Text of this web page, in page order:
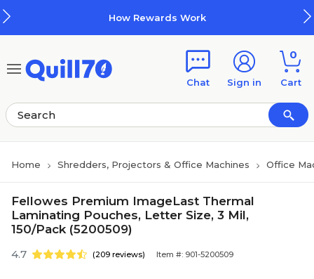
How Rewards Work
Chat Sign in
0
Cart
Home Shredders, Projectors & Office Machines Office
Fellowes Premium ImageLast Thermal
Laminating Pouches, Letter Size, 3 Mil,
150/Pack (5200509)
4.7 (209 reviews) Item #: 901-5200509